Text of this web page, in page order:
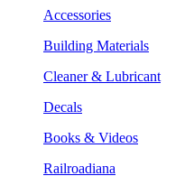
Accessories
Building Materials
Cleaner & Lubricant
Decals
Books & Videos
Railroadiana